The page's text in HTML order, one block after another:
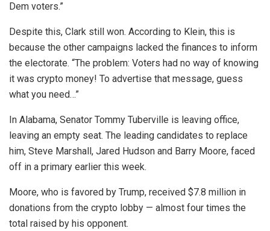
Dem voters.”
Despite this, Clark still won. According to Klein, this is
because the other campaigns lacked the finances to inform
the electorate. “The problem: Voters had no way of knowing
it was crypto money! To advertise that message, guess
what you need…”
In Alabama, Senator Tommy Tuberville is leaving office,
leaving an empty seat. The leading candidates to replace
him, Steve Marshall, Jared Hudson and Barry Moore, faced
off in a primary earlier this week.
Moore, who is favored by Trump, received $7.8 million in
donations from the crypto lobby — almost four times the
total raised by his opponent.